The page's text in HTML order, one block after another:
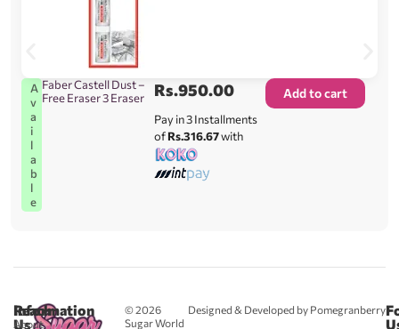
A
v
a
i
l
a
b
l
e
Faber Castell Dust –
Free Eraser 3 Eraser
Rs.950.00
Pay in 3 Installments
ofRs.316.67with
Add to cart
© 2026
Sugar World
Designed & Developed by Pomegranberry
Reach
Us
Information
About